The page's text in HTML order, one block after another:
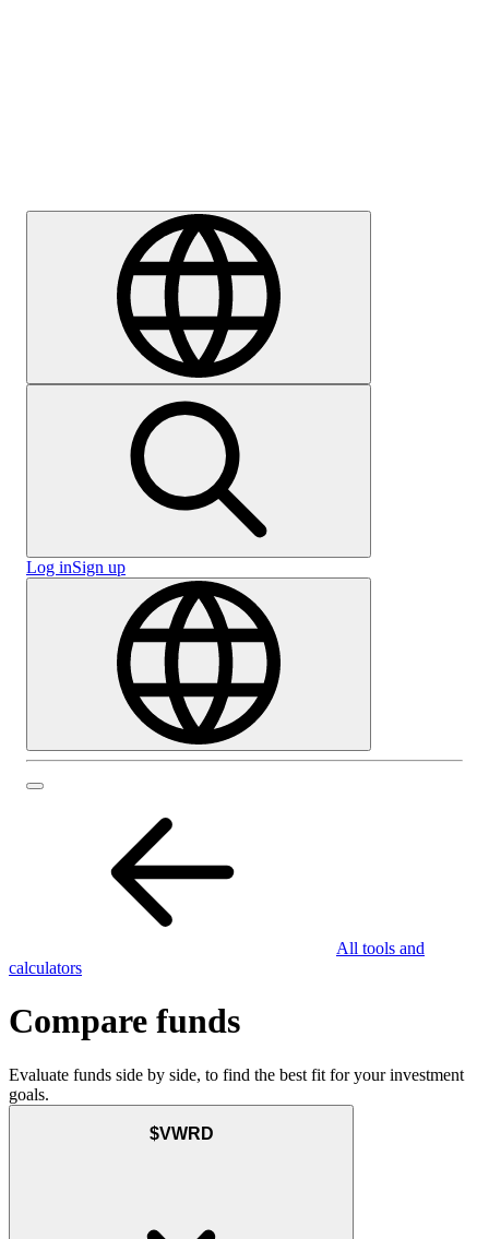
Log inSign up
All tools and
calculators
Compare funds
Evaluate funds side by side, to find the best fit for your investment
goals.
$VWRD